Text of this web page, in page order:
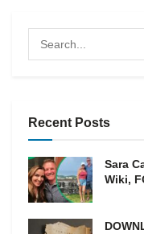
Recent Posts
Sara
Wiki,